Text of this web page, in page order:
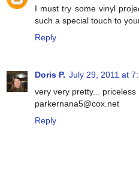
I must try some vinyl
such a special touch to
Reply
Doris P. July 29, 2011 at
very very pretty... priceless
parkernana5@cox.net
Reply